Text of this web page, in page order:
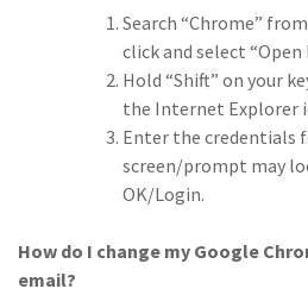
Search “Chrome”
click and select
Hold “Shift” on your
the Internet Explorer
Enter the credentials
screen/prompt may
OK/Login.
How do I change my Google
email?